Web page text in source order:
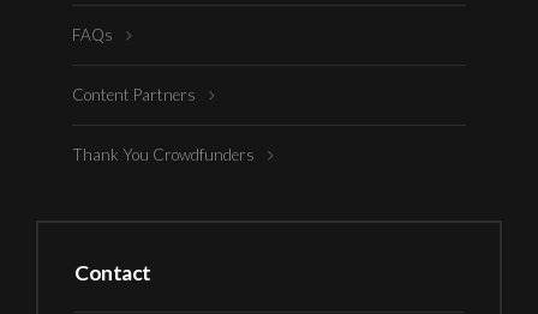
FAQs
Content Partners
Thank You Crowdfunders
Contact